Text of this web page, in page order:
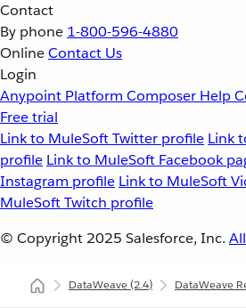
Contact
By phone 1-800-596-4880
OnlineContact Us
Login
Anypoint Platform Composer Help
Free trial
Link to MuleSoft Twitter profile Link
profile Link to MuleSoft Facebook
Instagram profile Link to MuleSoft
MuleSoft Twitch profile
© Copyright 2025 Salesforce, Inc.
DataWeave(2.4) DataWeave